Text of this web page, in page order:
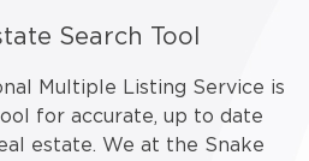
Search Tool
Multiple Listing Service is
for accurate, up to date
estate. We at the Snake